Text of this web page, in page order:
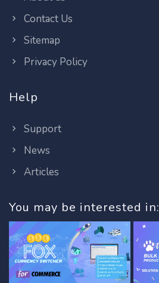
Contact Us
Sitemap
Privacy Policy
Help
Support
News
Articles
You may be interested in: